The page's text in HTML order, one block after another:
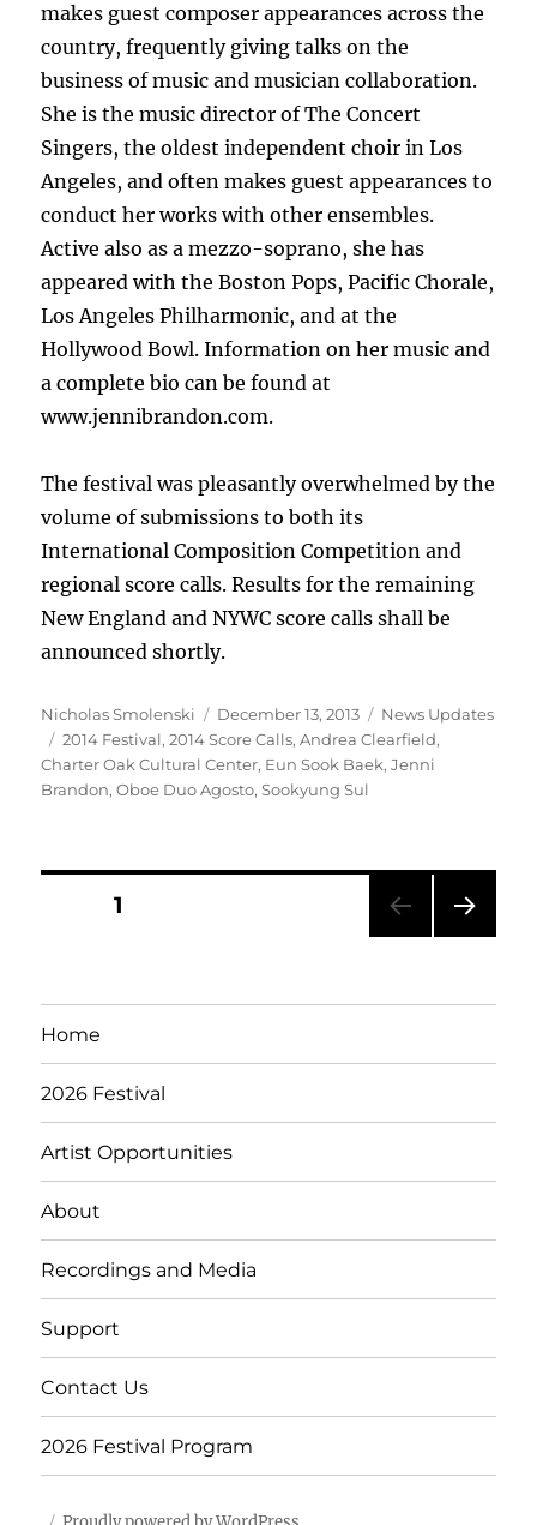
makes guest composer appearances across the
country, frequently giving talks on the
business of music and musician collaboration.
She is the music director of The Concert
Singers, the oldest independent choir in Los
Angeles, and often makes guest appearances to
conduct her works with other ensembles.
Active also as a mezzo-soprano, she has
appeared with the Boston Pops, Pacific Chorale,
Los Angeles Philharmonic, and at the
Hollywood Bowl. Information on her music and
a complete bio can be found at
www.jennibrandon.com.
The festival was pleasantly overwhelmed by the
volume of submissions to both its
International Composition Competition and
regional score calls. Results for the remaining
New England and NYWC score calls shall be
announced shortly.
Author
Nicholas Smolenski
Posted
on
December 13, 2013 Categories
News Updates
Tags
2014 Festival,2014 Score Calls,Andrea Clearfield,
Charter Oak Cultural Center, Eun Sook Baek,Jenni
Brandon,Oboe Duo Agosto,Sookyung Sul
Posts
PAGE1
Home
2026 Festival
Artist Opportunities
About
Recordings and Media
Support
Contact Us
2026 Festival Program